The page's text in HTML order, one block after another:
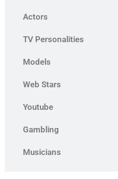
Actors
TV Personalities
Models
Web Stars
Youtube
Gambling
Musicians